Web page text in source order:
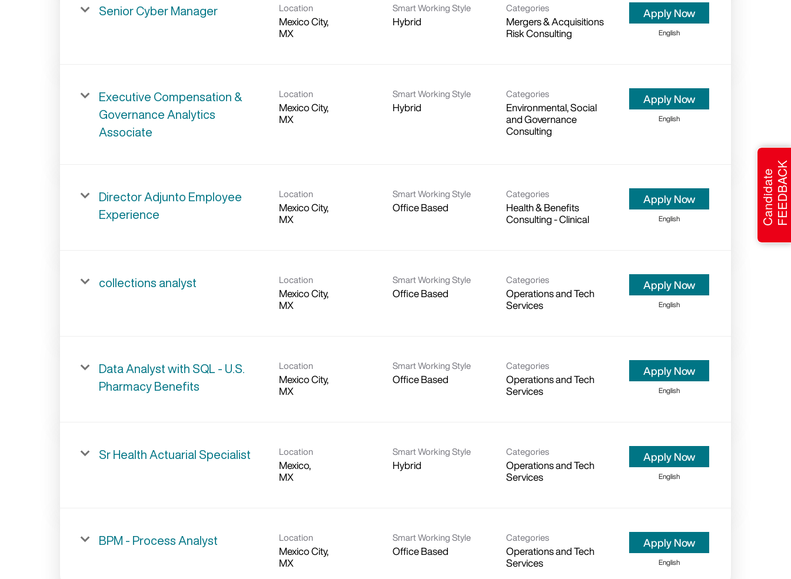
Senior Cyber Manager Location
Mexico City,
MX
Smart Working Style
Hybrid
Categories
Mergers & Acquisitions
Risk Consulting
Apply Now
English
Executive Compensation &
Governance Analytics
Associate
Location
Mexico City,
MX
Smart Working Style
Hybrid
Categories
Environmental, Social
and Governance
Consulting
Apply Now
English
Director Adjunto Employee
Experience
Location
Mexico City,
MX
Smart Working Style
Office Based
Categories
Health & Benefits
Consulting - Clinical
Apply Now
English
collections analyst Location
Mexico City,
MX
Smart Working Style
Office Based
Categories
Operations and Tech
Services
Apply Now
English
Data Analyst with SQL - U.S.
Pharmacy Benefits
Location
Mexico City,
MX
Smart Working Style
Office Based
Categories
Operations and Tech
Services
Apply Now
English
Sr Health Actuarial Specialist Location
Mexico,
MX
Smart Working Style
Hybrid
Categories
Operations and Tech
Services
Apply Now
English
BPM - Process Analyst Location
Mexico City,
MX
Smart Working Style
Office Based
Categories
Operations and Tech
Services
Apply Now
English
CandidateFEEDBACK